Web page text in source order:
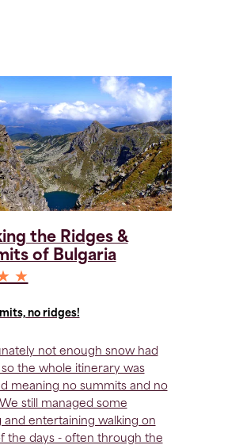
the Ridges &
of Bulgaria
★
no ridges!
not enough snow had
the whole itinerary was
meaning no summits and no
still managed some
and entertaining walking on
the days - often through the